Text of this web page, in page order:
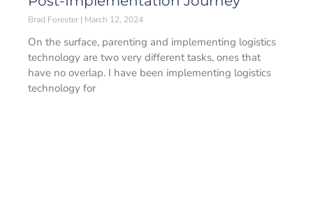
Brad Forester March 12, 2024
On the surface, parenting and implementing logistics
technology are two very different tasks, ones that
have no overlap. I have been implementing logistics
technology for